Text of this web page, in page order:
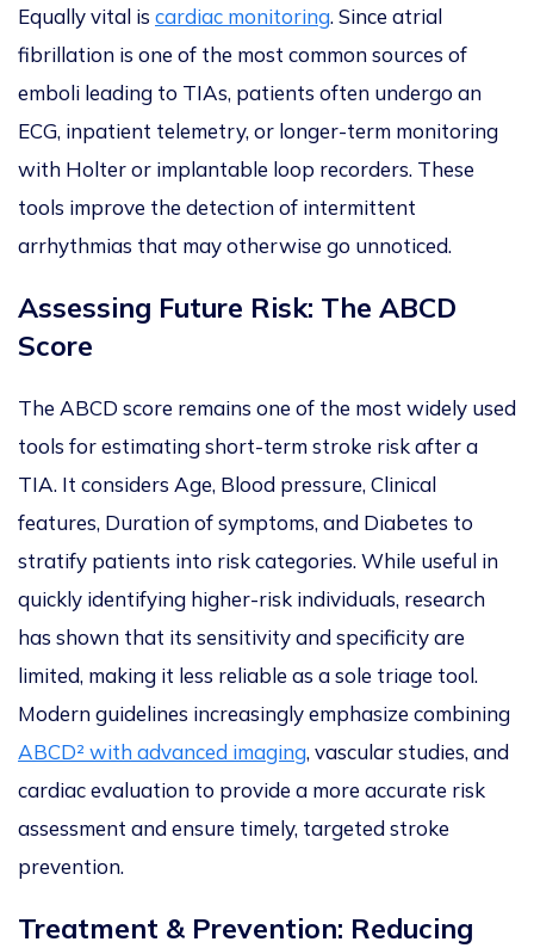
Equally vital is cardiac monitoring. Since atrial
fibrillation is one of the most common sources of
emboli leading to TIAs, patients often undergo an
ECG, inpatient telemetry, or longer-term monitoring
with Holter or implantable loop recorders. These
tools improve the detection of intermittent
arrhythmias that may otherwise go unnoticed.
Assessing Future Risk: The ABCD
Score
The ABCD score remains one of the most widely used
tools for estimating short-term stroke risk after a
TIA. It considers Age, Blood pressure, Clinical
features, Duration of symptoms, and Diabetes to
stratify patients into risk categories. While useful in
quickly identifying higher-risk individuals, research
has shown that its sensitivity and specificity are
limited, making it less reliable as a sole triage tool.
Modern guidelines increasingly emphasize combining
ABCD² with advanced imaging, vascular studies, and
cardiac evaluation to provide a more accurate risk
assessment and ensure timely, targeted stroke
prevention.
Treatment & Prevention: Reducing